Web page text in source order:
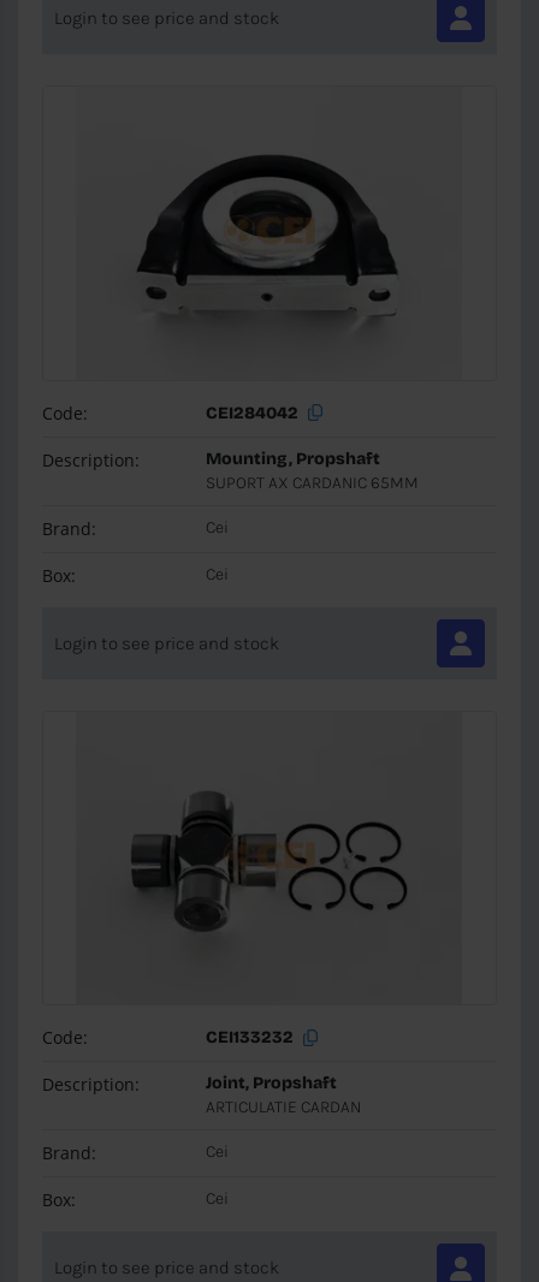
Login to see price and stock
Code: CEI284042
Description:
Mounting, Propshaft
SUPORT AX CARDANIC 65MM
Brand: Cei
Box: Cei
Login to see price and stock
Code: CEI133232
Description:
Joint, Propshaft
ARTICULATIE CARDAN
Brand: Cei
Box: Cei
Login to see price and stock